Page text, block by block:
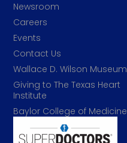
Newsroom
Careers
Events
Contact Us
Wallace D. Wilson Museum
Giving to The Texas Heart
Institute
Baylor College of Medicine